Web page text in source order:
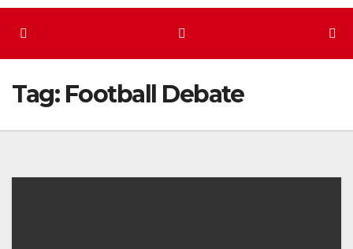
Tag: Football Debate